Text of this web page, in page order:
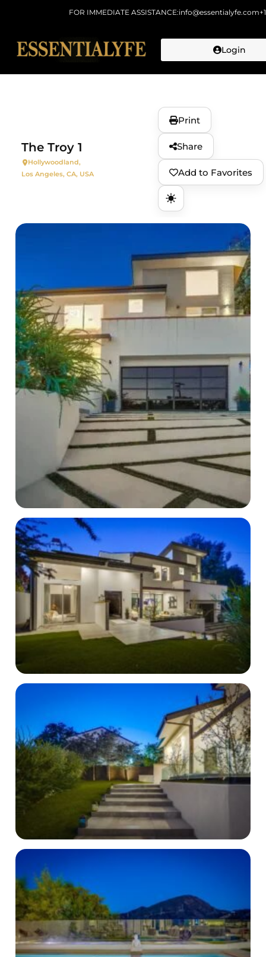
FOR IMMEDIATE ASSISTANCE:info@essentialyfe.com
Login
The Troy 1
Hollywoodland,
Los Angeles, CA, USA
Print
Share
Add to Favorites